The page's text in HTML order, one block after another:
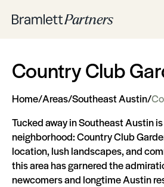
Country Club
Home/Areas/Southeast Austin/
Tucked away in Southeast Austin is
neighborhood: Country Club
location, lush landscapes, and
this area has garnered the
newcomers and longtime Austin